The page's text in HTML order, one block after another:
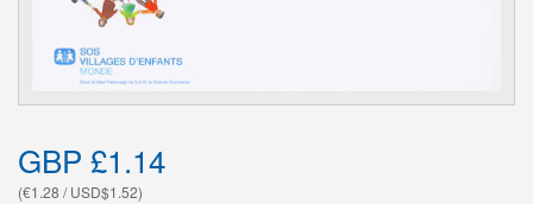
GBP £1.14
(€1.28 / USD$1.52)